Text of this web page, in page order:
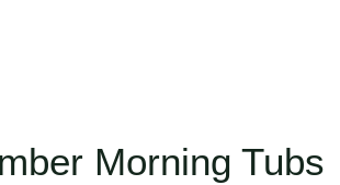
Morning Tubs